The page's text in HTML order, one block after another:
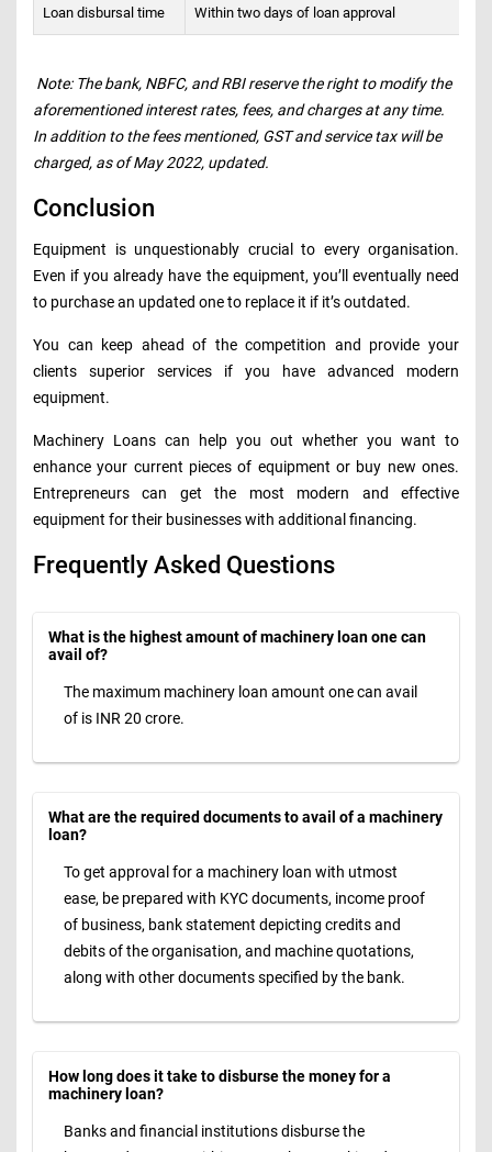
Loan disbursal time Within two days of loan approval
Note: The bank, NBFC, and RBI reserve the right to modify the
aforementioned interest rates, fees, and charges at any time.
In addition to the fees mentioned, GST and service tax will be
charged, as of May 2022, updated.
Conclusion
Equipment is unquestionably crucial to every organisation.
Even if you already have the equipment, you’ll eventually need
to purchase an updated one to replace it if it’s outdated.
You can keep ahead of the competition and provide your
clients superior services if you have advanced modern
equipment.
Machinery Loans can help you out whether you want to
enhance your current pieces of equipment or buy new ones.
Entrepreneurs can get the most modern and effective
equipment for their businesses with additional financing.
Frequently Asked Questions
What is the highest amount of machinery loan one can
avail of?
The maximum machinery loan amount one can avail
of is INR 20 crore.
What are the required documents to avail of a machinery
loan?
To get approval for a machinery loan with utmost
ease, be prepared with KYC documents, income proof
of business, bank statement depicting credits and
debits of the organisation, and machine quotations,
along with other documents specified by the bank.
How long does it take to disburse the money for a
machinery loan?
Banks and financial institutions disburse the